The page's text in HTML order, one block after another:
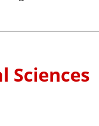
Sciences